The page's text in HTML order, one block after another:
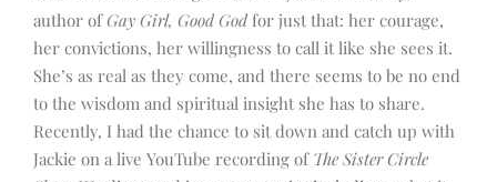
author ofGay Girl, Good Godfor just that: her courage,
her convictions, her willingness to call it like she sees it.
She’s as real as they come, and there seems to be no end
to the wisdom and spiritual insight she has to share.
Recently, I had the chance to sit down and catch up with
Jackie on a live YouTube recording of The Sister Circle